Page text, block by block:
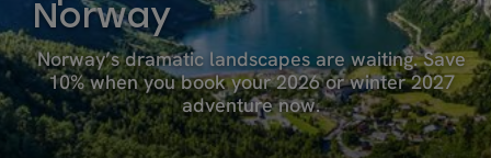
Norway
Norway’s dramatic landscapes are waiting. Save
10% when you book your 2026 or winter 2027
adventure now.